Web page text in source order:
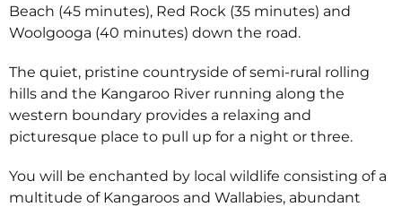
Beach (45 minutes), Red Rock (35 minutes) and
Woolgooga (40 minutes) down the road.
The quiet, pristine countryside of semi-rural rolling
hills and the Kangaroo River running along the
western boundary provides a relaxing and
picturesque place to pull up for a night or three.
You will be enchanted by local wildlife consisting of a
multitude of Kangaroos and Wallabies, abundant